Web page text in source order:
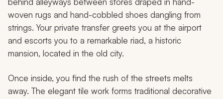
woven rugs and hand-cobbled shoes dangling from
strings. Your private transfer greets you at the airport
and escorts you to a remarkable riad, a historic
mansion, located in the old city.
Once inside, you find the rush of the streets melts
away. The elegant tile work forms traditional decorative